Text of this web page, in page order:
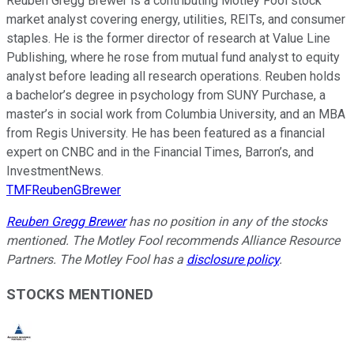
market analyst covering energy, utilities, REITs, and consumer
staples. He is the former director of research at Value Line
Publishing, where he rose from mutual fund analyst to equity
analyst before leading all research operations. Reuben holds
a bachelor’s degree in psychology from SUNY Purchase, a
master’s in social work from Columbia University, and an MBA
from Regis University. He has been featured as a financial
expert on CNBC and in the Financial Times, Barron’s, and
InvestmentNews.
TMFReubenGBrewer
Reuben Gregg Brewerhas no position in any of the stocks
mentioned. The Motley Fool recommends Alliance Resource
Partners. The Motley Fool has a disclosure policy.
STOCKS MENTIONED